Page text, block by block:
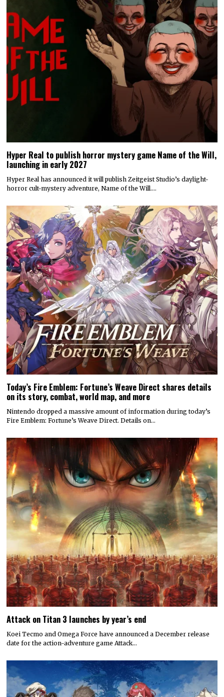
Hyper Real to publish horror mystery game Name of the Will,
launching in early 2027
Hyper Real has announced it will publish Zeitgeist Studio’s daylight-
horror cult-mystery adventure, Name of the Will.…
Today’s Fire Emblem: Fortune’s Weave Direct shares details
on its story, combat, world map, and more
Nintendo dropped a massive amount of information during today’s
Fire Emblem: Fortune’s Weave Direct. Details on…
Attack on Titan 3 launches by year’s end
Koei Tecmo and Omega Force have announced a December release
date for the action-adventure game Attack…